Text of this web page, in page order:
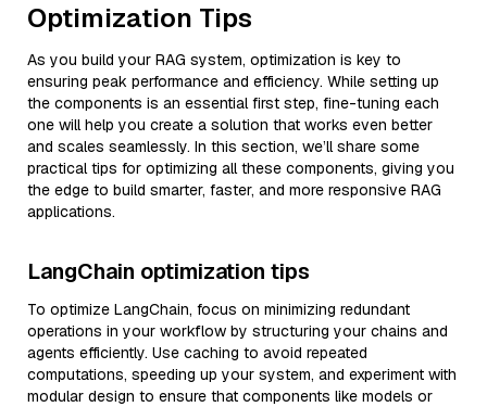
Optimization Tips
As you build your RAG system, optimization is key to
ensuring peak performance and efficiency. While setting up
the components is an essential first step, fine-tuning each
one will help you create a solution that works even better
and scales seamlessly. In this section, we’ll share some
practical tips for optimizing all these components, giving you
the edge to build smarter, faster, and more responsive RAG
applications.
LangChain optimization tips
To optimize LangChain, focus on minimizing redundant
operations in your workflow by structuring your chains and
agents efficiently. Use caching to avoid repeated
computations, speeding up your system, and experiment with
modular design to ensure that components like models or